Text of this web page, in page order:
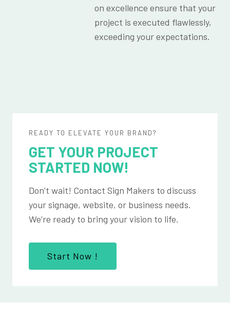
on excellence ensure that your
project is executed flawlessly,
exceeding your expectations.
READY TO ELEVATE YOUR BRAND?
GET YOUR PROJECT
STARTED NOW!
Don’t wait! Contact Sign Makers to discuss
your signage, website, or business needs.
We’re ready to bring your vision to life.
Start Now !